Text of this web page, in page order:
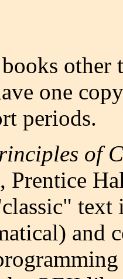
books
one
periods.
of
, Prentice
text
and